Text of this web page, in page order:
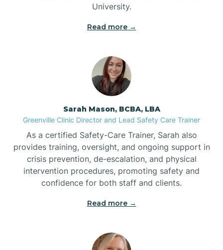
Bennett
Bent Creek
Bermuda Run
Bessemer
Bethania
Bethlehem
University.
Read more →
Sarah Mason, BCBA, LBA
Greenville Clinic Director and Lead Safety Care Trainer
As a certified Safety-Care Trainer, Sarah also
provides training, oversight, and ongoing support in
crisis prevention, de-escalation, and physical
intervention procedures, promoting safety and
confidence for both staff and clients.
Read more →